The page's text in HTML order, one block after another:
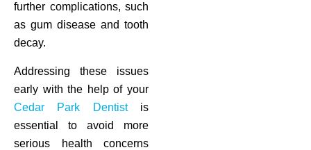
further complications, such
as gum disease and tooth
decay.
Addressing these issues
early with the help of your
Cedar Park Dentistis
essential to avoid more
serious health concerns